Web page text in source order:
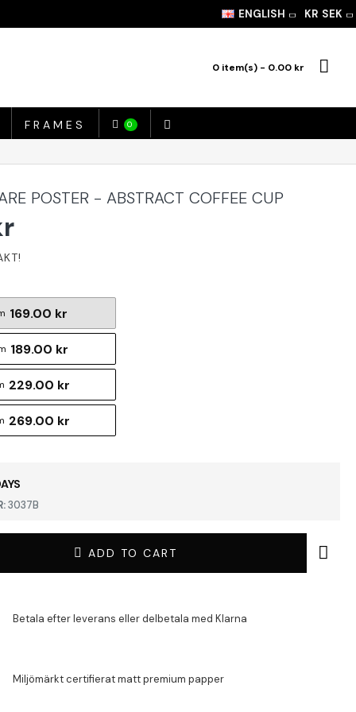
ENGLISH KR SEK
0 item(s) - 0.00 kr
FRAMES 0
POSTER - ABSTRACT COFFEE CUP
3037B
169.00 kr
189.00 kr
229.00 kr
269.00 kr
ADD TO CART